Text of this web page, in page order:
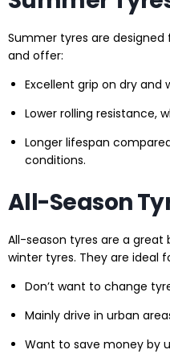
Summer tyres are
and offer:
Excellent grip on dry and
Lower rolling resistance,
Longer lifespan
conditions.
All-Season
All-season tyres are a
winter tyres. They are ideal
Don’t want to change
Mainly drive in urban
Want to save money by